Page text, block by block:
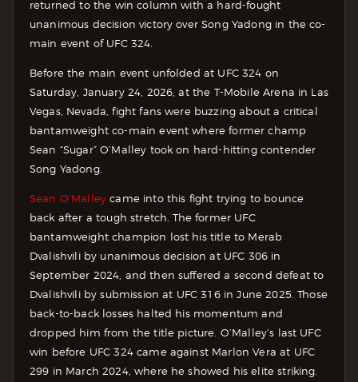
returned to the win column with a hard-fought
unanimous decision victory over Song Yadong in the co-
main event of UFC 324.
Before the main event unfolded at UFC 324 on
Saturday, January 24, 2026, at the T-Mobile Arena in Las
Vegas, Nevada, fight fans were buzzing about a critical
bantamweight co-main event where former champ
Sean “Sugar” O’Malley took on hard-hitting contender
Song Yadong.
Sean O’Malley came into this fight trying to bounce
back after a tough stretch. The former UFC
bantamweight champion lost his title to Merab
Dvalishvili by unanimous decision at UFC 306 in
September 2024, and then suffered a second defeat to
Dvalishvili by submission at UFC 316 in June 2025. Those
back-to-back losses halted his momentum and
dropped him from the title picture. O’Malley’s last UFC
win before UFC 324 came against Marlon Vera at UFC
299 in March 2024, where he showed his elite striking.